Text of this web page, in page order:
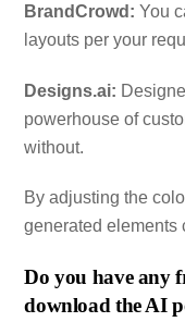
BrandCrowd: You
layouts per your
Designs.ai:
powerhouse of
without.
By adjusting the
generated elements
Do you have any
download the AI